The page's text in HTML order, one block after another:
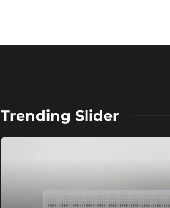
Trending Slider